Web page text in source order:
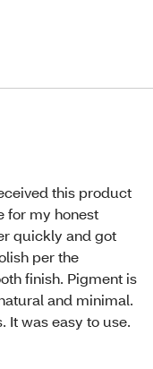
this product
for my honest
quickly and got
per the
finish. Pigment is
and minimal.
It was easy to use.